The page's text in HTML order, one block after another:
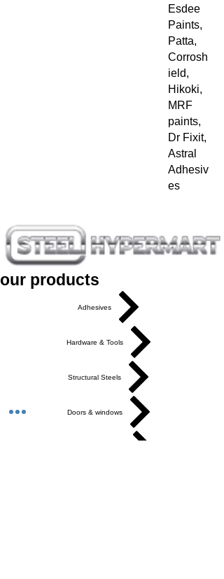
Esdee
Paints,
Patta,
Corrosh
ield,
Hikoki,
MRF
paints,
Dr Fixit,
Astral
Adhesiv
es
our products
Adhesives
Hardware & Tools
Structural Steels
Doors & windows